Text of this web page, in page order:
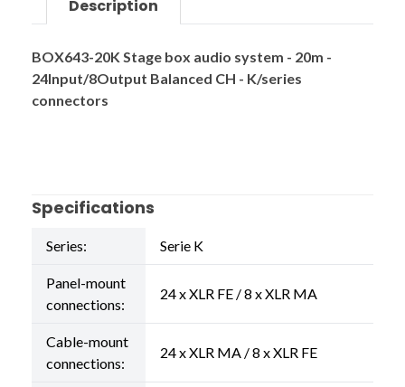
Description
BOX643-20K Stage box audio system - 20m -
24Input/8Output Balanced CH - K/series
connectors
Specifications
Series: Serie K
Panel-mount
connections:
24 x XLR FE / 8 x XLR MA
Cable-mount
connections:
24 x XLR MA / 8 x XLR FE